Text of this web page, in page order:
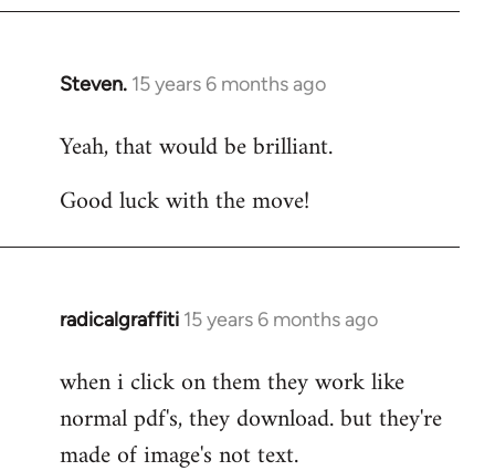
Steven. 15 years 6 months ago
In
to
by
Yeah, that would be brilliant.
Good luck with the move!
radicalgraffiti 15 years 6 months ago
In
to
Welcome
when i click on them they work like
normal pdf's, they download. but they're
made of image's not text.